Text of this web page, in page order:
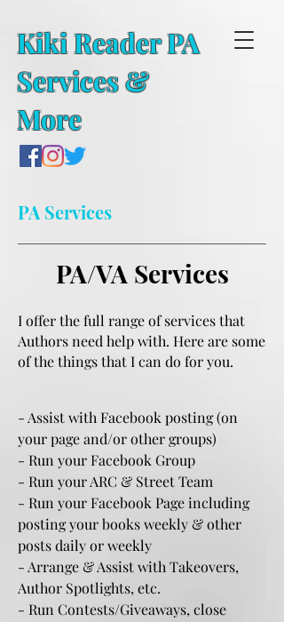
Kiki Reader PA
Services &
More
PA Services
PA/VA Services
I offer the full range of services that
Authors need help with. Here are some
of the things that I can do for you.
- Assist with Facebook posting (on
your page and/or other groups)
- Run your Facebook Group
- Run your ARC & Street Team
- Run your Facebook Page including
posting your books weekly & other
posts daily or weekly
- Arrange & Assist with Takeovers,
Author Spotlights, etc.
- Run Contests/Giveaways, close